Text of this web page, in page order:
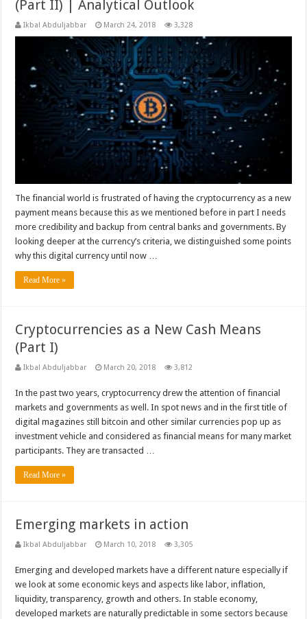
(Part II) | Analytical Outlook
Ikbal Abduljabbar March 24, 2018 3,328
The financial world is frustrated of having the cryptocurrency as a new
payment means because this as we mentioned before in part I needs
more credibility and backup from central banks and governments. By
looking deeper at the currency’s criteria, we distinguished some points
why this digital currency until now …
Read More »
Cryptocurrencies as a New Cash Means
(Part I)
Ikbal Abduljabbar March 20, 2018 3,812
In the past two years, cryptocurrency drew the attention of financial
markets and governments as well. In spot news and in the first title of
digital magazines still bitcoin and other similar currencies pop up as
investment vehicle and considered as financial means for many market
participants. They are transacted …
Read More »
Emerging markets in action
Ikbal Abduljabbar March 10, 2018 3,305
Emerging and developed markets have a different nature especially if
we look at some economic keys and aspects like labor, inflation,
liquidity, transparency, growth and others. In stable economy,
developed markets are naturally predictable in some sectors because